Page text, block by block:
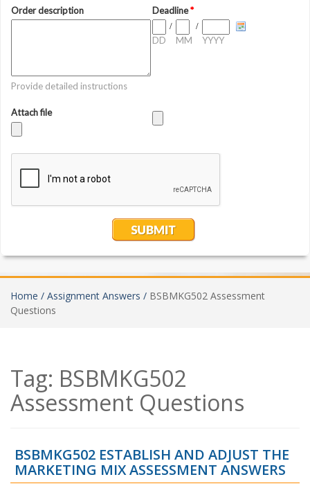
Home / Assignment Answers / BSBMKG502 Assessment
Questions
Tag: BSBMKG502
Assessment Questions
BSBMKG502 ESTABLISH AND ADJUST THE
MARKETING MIX ASSESSMENT ANSWERS